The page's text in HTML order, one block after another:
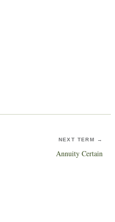
NEXT TERM →
Annuity Certain